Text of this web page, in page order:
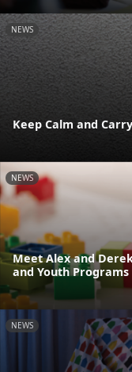
NEWS
Keep Calm and
NEWS
Meet Alex and
and Youth Programs
NEWS